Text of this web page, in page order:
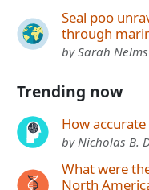
Seal poo
through
by Sarah Nelms
Trending now
How
by Nicholas B.
What were
North